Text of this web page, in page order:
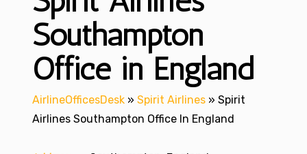
Southampton
Office in England
AirlineOfficesDesk » Spirit Airlines » Spirit
Airlines Southampton Office In England